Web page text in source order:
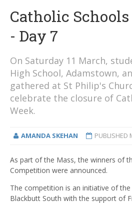
Catholic Schools
- Day 7
On Saturday 11 March,
High School, Adamstown,
gathered at St Philip's
celebrate the closure of
Week.
AMANDA SKEHAN PUBLISHED
As part of the Mass, the winners of
Competition were announced.
The competition is an initiative of
Blackbutt South with the support of